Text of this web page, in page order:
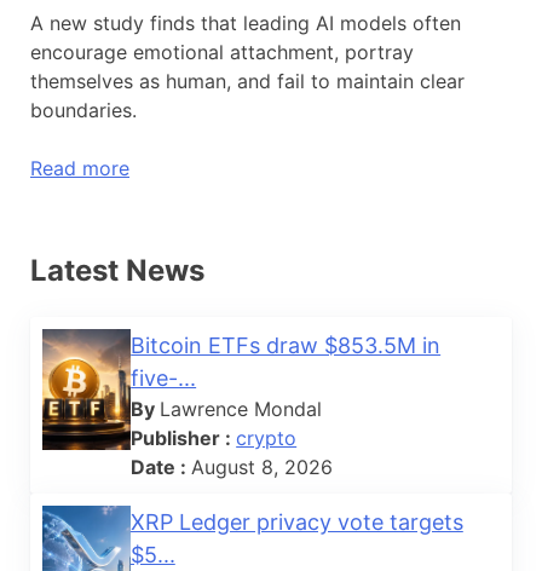
A new study finds that leading AI models often
encourage emotional attachment, portray
themselves as human, and fail to maintain clear
boundaries.
Read more
Latest News
Bitcoin ETFs draw $853.5M in
five-...
By Lawrence Mondal
Publisher :crypto
Date : August 8, 2026
XRP Ledger privacy vote targets
$5...